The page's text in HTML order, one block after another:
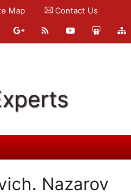
Map Contact Us
Nazarov